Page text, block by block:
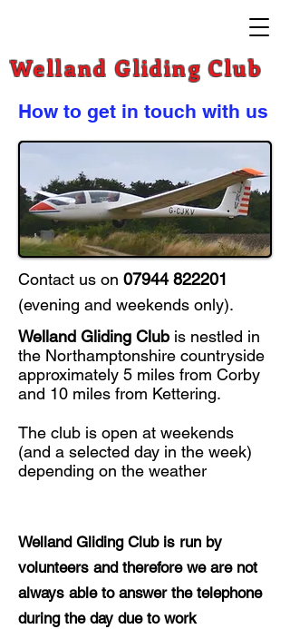
Welland Gliding Club
How to get in touch with us
Contact us on 07944 822201
(evening and weekends only).
Welland Gliding Club is nestled in
the Northamptonshire countryside
approximately 5 miles from Corby
and 10 miles from Kettering.
The club is open at weekends
(and a selected day in the week)
depending on the weather
Welland Gliding Club is run by
volunteers and therefore we are not
always able to answer the telephone
during the day due to work